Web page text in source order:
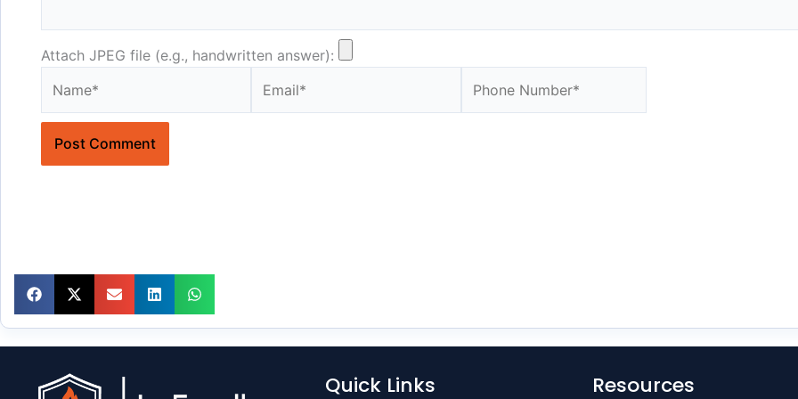
Attach JPEG file (e.g., handwritten answer):
Quick Links Resources